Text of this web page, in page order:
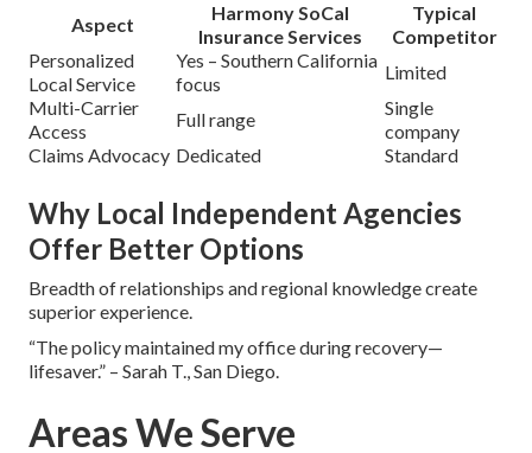
Aspect
Harmony SoCal
Insurance Services
Typical
Competitor
Personalized
Local Service
Yes – Southern California
focus
Limited
Multi-Carrier
Access
Full range
Single
company
Claims Advocacy Dedicated Standard
Why Local Independent Agencies
Offer Better Options
Breadth of relationships and regional knowledge create
superior experience.
“The policy maintained my office during recovery—
lifesaver.” – Sarah T., San Diego.
Areas We Serve